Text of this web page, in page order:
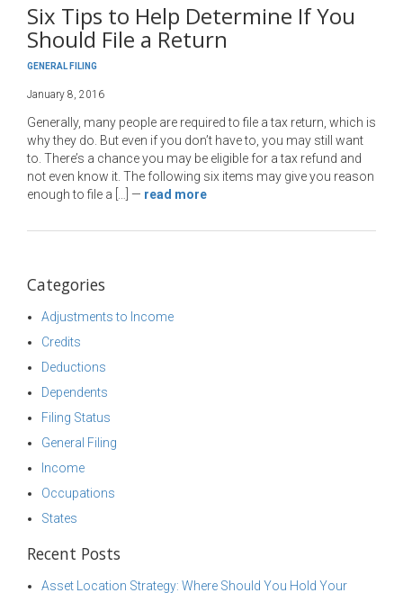
Six Tips to Help Determine If You
Should File a Return
GENERAL FILING
January 8, 2016
Generally, many people are required to file a tax return, which is
why they do. But even if you don’t have to, you may still want
to. There’s a chance you may be eligible for a tax refund and
not even know it. The following six items may give you reason
enough to file a […]
— read more
Categories
Adjustments to Income
Credits
Deductions
Dependents
Filing Status
General Filing
Income
Occupations
States
Recent Posts
Asset Location Strategy: Where Should You Hold Your